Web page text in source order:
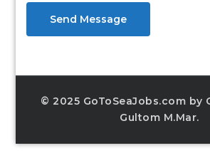
Send Message
© 2025 GoToSeaJobs.com by
Gultom M.Mar.